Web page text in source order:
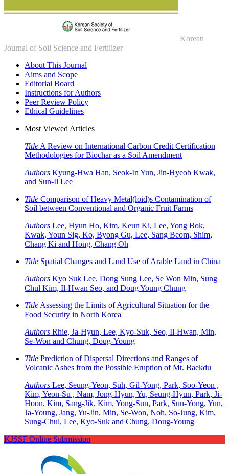
Korean
Journal of Soil Science and Fertilizer
About This Journal
Aims and Scope
Editorial Board
Instructions for Authors
Peer Review Policy
Ethical Guidelines
Most Viewed Articles
Title A Review on International Carbon Credit Certification
Methodologies for Biochar as a Soil Amendment
Authors Kyung-Hwa Han, Seok-In Yun, Jin-Hyeob Kwak,
and Sun-Il Lee
Title Comparison of Heavy Metal(loid)s Contamination of
Soil between Conventional and Organic Fruit Farms
Authors Lee, Hyun Ho, Kim, Keun Ki, Lee, Yong Bok,
Kwak, Youn Sig, Ko, Byong Gu, Lee, Sang Beom, Shim,
Chang Ki and Hong, Chang Oh
Title Spatial Changes and Land Use of Arable Land in China
Authors Kyo Suk Lee, Dong Sung Lee, Se Won Min, Sung
Chul Kim, Il-Hwan Seo, and Doug Young Chung
Title Assessing the Limits of Agricultural Situation for the
Food Security in North Korea
Authors Rhie, Ja-Hyun, Lee, Kyo-Suk, Seo, Il-Hwan, Min,
Se-Won and Chung, Doug-Young
Title Prediction of Dispersal Directions and Ranges of
Volcanic Ashes from the Possible Eruption of Mt. Baekdu
Authors Lee, Seung-Yeon, Suh, Gil-Yong, Park, Soo-Yeon ,
Kim, Yeon-Su , Nam, Jong-Hyun, Yu, Seung-Hyun, Park, Ji-
Hoon, Kim, Sang-Jik, Kim, Yong-Sun, Park, Sun-Yong, Yun,
Ja-Young, Jang, Yu-Jin, Min, Se-Won, Noh, So-Jung, Kim,
Sung-Chul, Lee, Kyo-Suk and Chung, Doug-Young
KJSSF Online Submission